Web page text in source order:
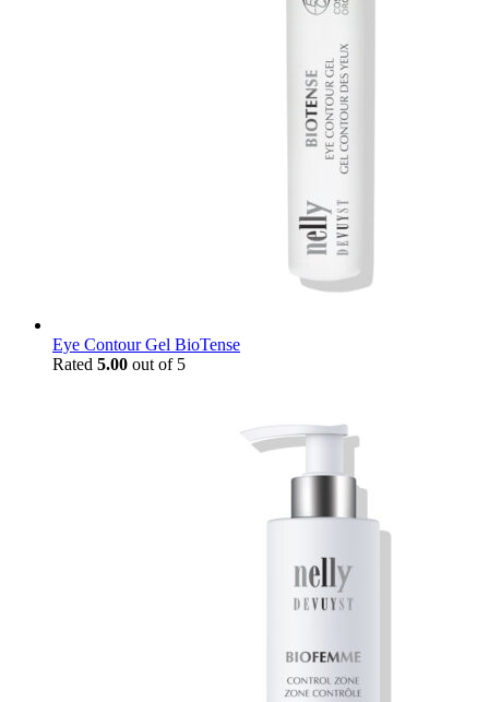
Eye Contour Gel BioTense
Rated 5.00 out of 5